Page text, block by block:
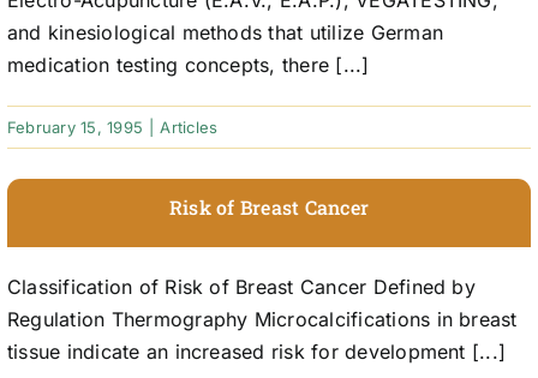
and kinesiological methods that utilize German
medication testing concepts, there [...]
February 15, 1995 Articles
Risk of Breast Cancer
Classification of Risk of Breast Cancer Defined by
Regulation Thermography Microcalcifications in breast
tissue indicate an increased risk for development [...]